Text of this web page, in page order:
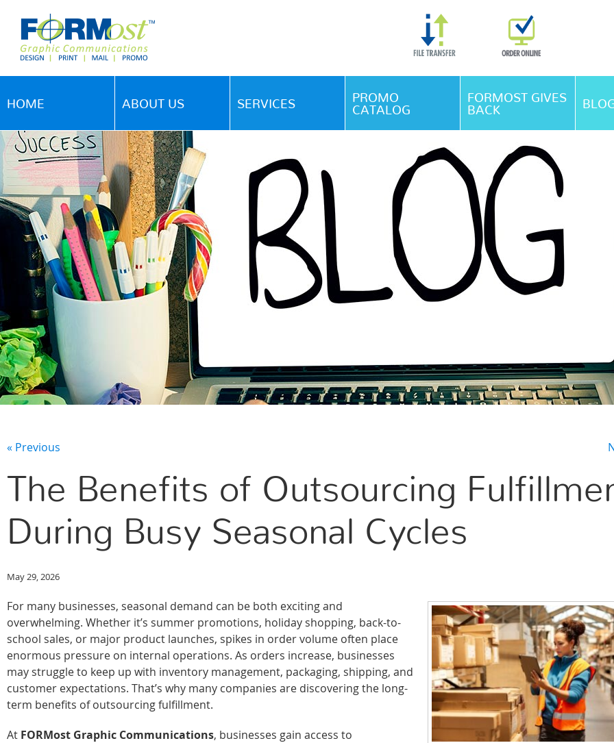
Skip Navigation
HOME ABOUT US SERVICES
PROMO
CATALOG
FORMOST GIVES
BACK
« Previous
The Benefits of Outsourcing
During Busy Seasonal Cycles
May 29, 2026
For many businesses, seasonal demand can be both exciting and
overwhelming. Whether it’s summer promotions, holiday shopping, back-to-
school sales, or major product launches, spikes in order volume often place
enormous pressure on internal operations. As orders increase, businesses
may struggle to keep up with inventory management, packaging, shipping, and
customer expectations. That’s why many companies are discovering the long-
term benefits of outsourcing fulfillment.
At FORMost Graphic Communications, businesses gain access to